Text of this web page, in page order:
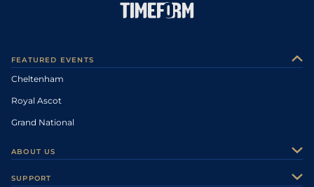
FEATURED EVENTS
Cheltenham
Royal Ascot
Grand National
ABOUT US
SUPPORT